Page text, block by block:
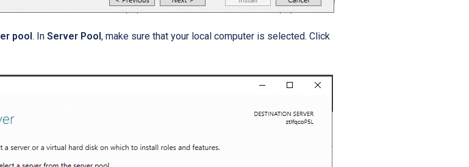
pool. In Server Pool, make sure that your local computer is selected. Click